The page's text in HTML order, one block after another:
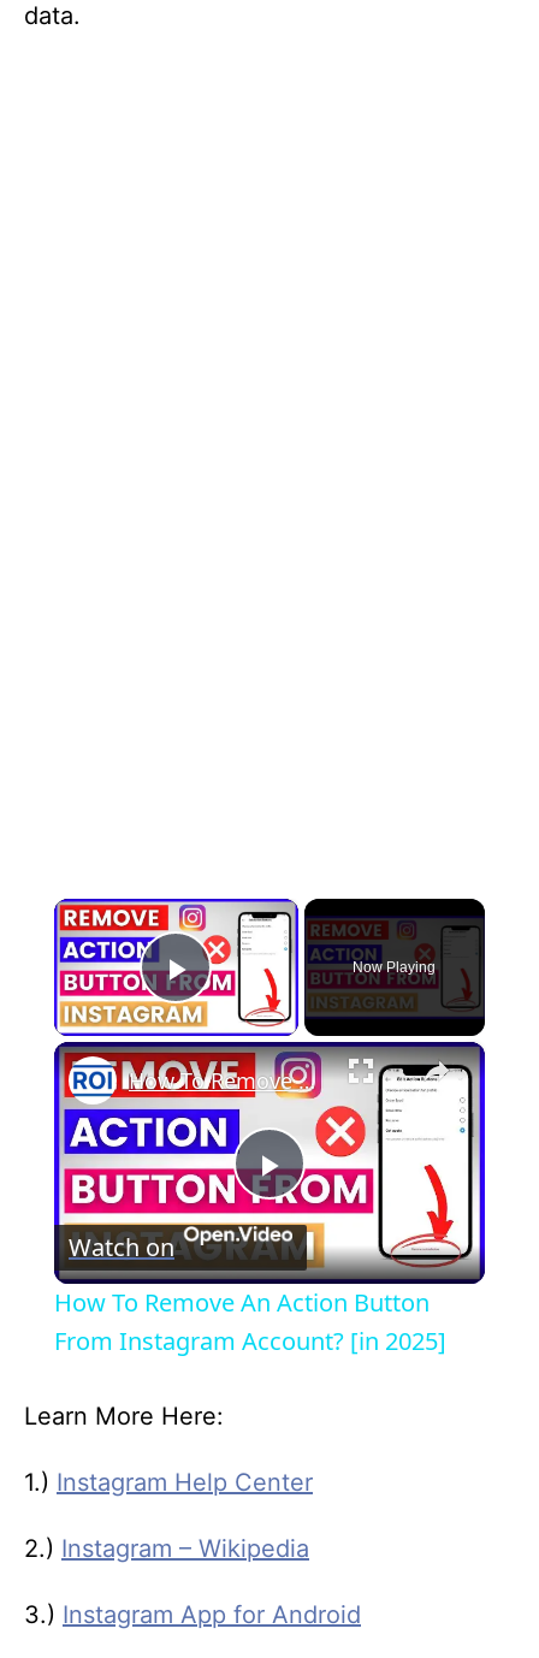
data.
×
Play Video
Now Playing
×
P
l
a
V
i
d
How To Remove An Action Button From Instagram Account? [in 2025]
Watch on
How To Remove An Action Button
From Instagram Account? [in 2025]
Learn More Here:
1.) Instagram Help Center
2.) Instagram – Wikipedia
3.) Instagram App for Android